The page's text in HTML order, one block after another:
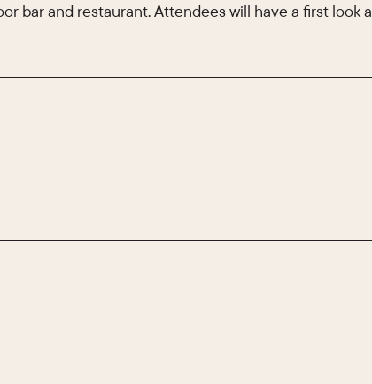
bar and restaurant. Attendees will have a first look